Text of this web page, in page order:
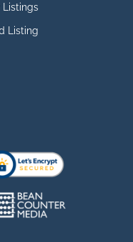
Listings
Listing